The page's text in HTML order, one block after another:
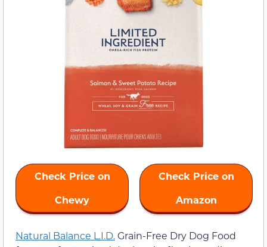
Check Price on
Chewy
Check Price on
Amazon
Natural Balance L.I.D.Grain-Free Dry Dog Food